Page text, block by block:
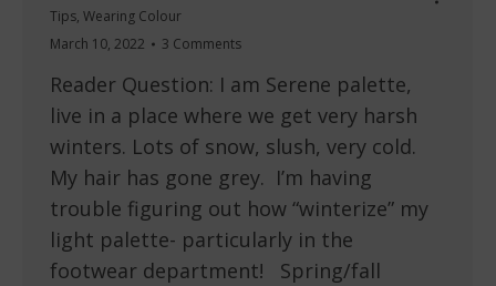
Tips, Wearing Colour
March 10, 2022
3 Comments
Reader Question: I am Serene palette,
live in a place where we get very harsh
winters. Lots of snow, slush, very cold.
My hair has gone grey. I’m having
trouble figuring out how “winterize” my
light palette- particularly in the
footwear department! Spring/fall